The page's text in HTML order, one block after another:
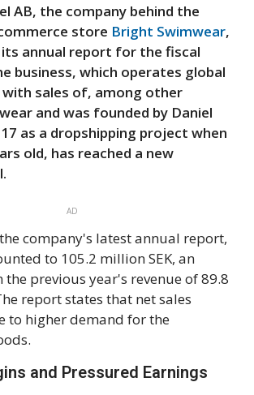
AB, the company behind the
store Bright Swimwear,
its annual report for the fiscal
business, which operates global
sales of, among other
and was founded by Daniel
as a dropshipping project when
old, has reached a new
AD
company's latest annual report,
to 105.2 million SEK, an
the previous year's revenue of 89.8
report states that net sales
to higher demand for the
and Pressured Earnings